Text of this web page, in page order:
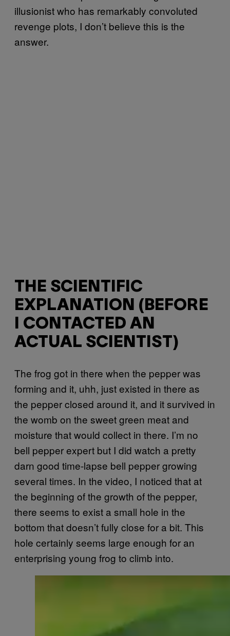
illusionist who has remarkably convoluted
revenge plots, I don’t believe this is the
answer.
THE SCIENTIFIC
EXPLANATION (BEFORE
I CONTACTED AN
ACTUAL SCIENTIST)
The frog got in there when the pepper was
forming and it, uhh, just existed in there as
the pepper closed around it, and it survived in
the womb on the sweet green meat and
moisture that would collect in there. I’m no
bell pepper expert but I did watch a pretty
darn good time-lapse bell pepper growing
several times. In the video, I noticed that at
the beginning of the growth of the pepper,
there seems to exist a small hole in the
bottom that doesn’t fully close for a bit. This
hole certainly seems large enough for an
enterprising young frog to climb into.